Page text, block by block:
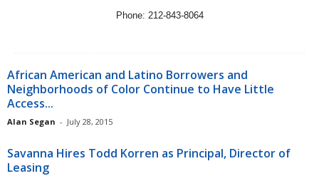
Phone: 212-843-8064
African American and Latino Borrowers and
Neighborhoods of Color Continue to Have Little
Access...
Alan Segan - July 28, 2015
Savanna Hires Todd Korren as Principal, Director of
Leasing